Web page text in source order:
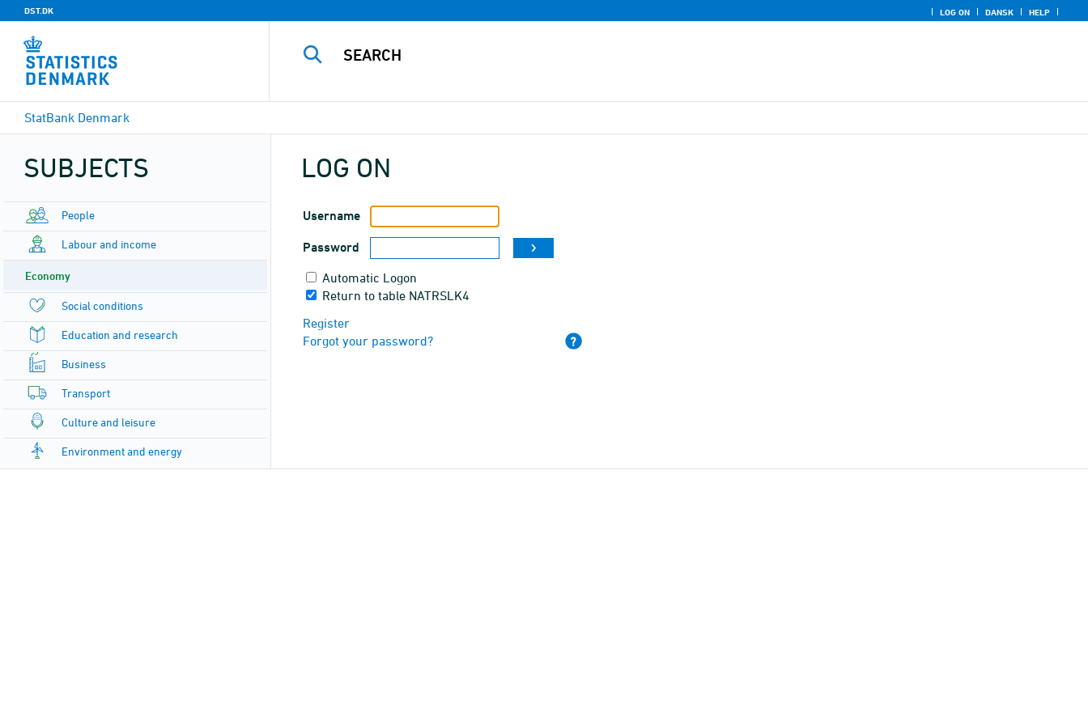
DST.DK LOG ON DANSK HELP
StatBank Denmark
SUBJECTS
People
Labour and income
Economy
Social conditions
Education and research
Business
Transport
Culture and leisure
Environment and energy
LOG ON
Username
Password
Automatic Logon
Return to table NATRSLK4
Register
Forgot your password?